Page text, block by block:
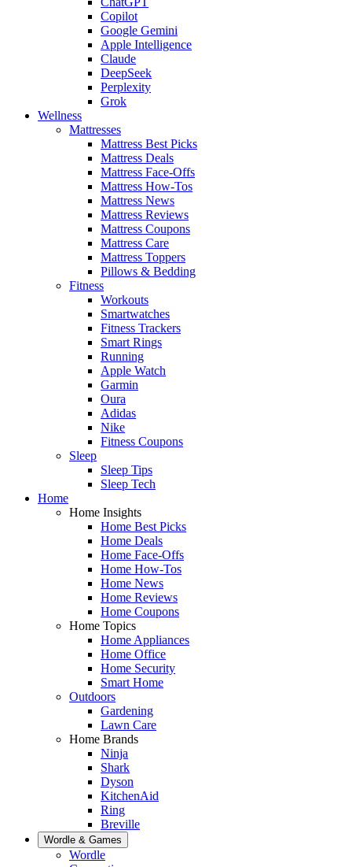
Copilot
Google Gemini
Apple Intelligence
Claude
DeepSeek
Perplexity
Grok
Wellness
Mattresses
Mattress Best Picks
Mattress Deals
Mattress Face-Offs
Mattress How-Tos
Mattress News
Mattress Reviews
Mattress Coupons
Mattress Care
Mattress Toppers
Pillows & Bedding
Fitness
Workouts
Smartwatches
Fitness Trackers
Smart Rings
Running
Apple Watch
Garmin
Oura
Adidas
Nike
Fitness Coupons
Sleep
Sleep Tips
Sleep Tech
Home
Home Insights
Home Best Picks
Home Deals
Home Face-Offs
Home How-Tos
Home News
Home Reviews
Home Coupons
Home Topics
Home Appliances
Home Office
Home Security
Smart Home
Outdoors
Gardening
Lawn Care
Home Brands
Ninja
Shark
Dyson
KitchenAid
Ring
Breville
Wordle & Games
Wordle